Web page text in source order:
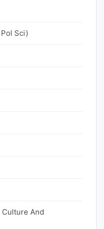
Sci)
Culture And